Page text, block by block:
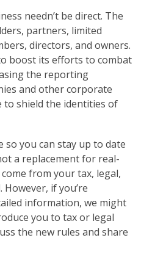
needn’t be direct. The
partners, limited
directors, and owners.
boost its efforts to combat
the reporting
and other corporate
to shield the identities of
so you can stay up to date
a replacement for real-
from your tax, legal,
if you’re
information, we might
you to tax or legal
the new rules and share